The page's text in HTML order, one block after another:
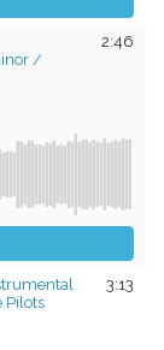
2:46
/
3:13
Pilots